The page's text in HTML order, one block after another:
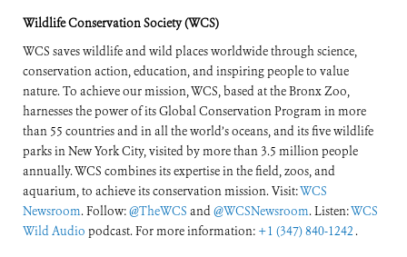
Wildlife Conservation Society (WCS)
WCS saves wildlife and wild places worldwide through science,
conservation action, education, and inspiring people to value
nature. To achieve our mission, WCS, based at the Bronx Zoo,
harnesses the power of its Global Conservation Program in more
than 55 countries and in all the world’s oceans, and its five wildlife
parks in New York City, visited by more than 3.5 million people
annually. WCS combines its expertise in the field, zoos, and
aquarium, to achieve its conservation mission. Visit:WCS
Newsroom. Follow:@TheWCS and@WCSNewsroom. Listen:WCS
Wild Audio podcast. For more information: +1 (347) 840-1242 .